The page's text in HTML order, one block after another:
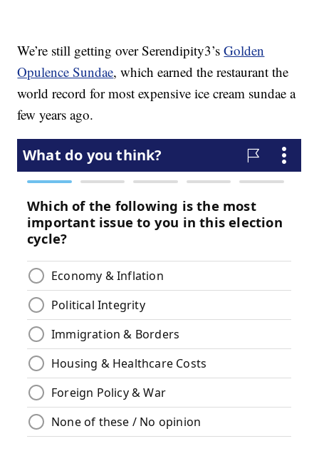
We’re still getting over Serendipity3’sGolden
Opulence Sundae, which earned the restaurant the
world record for most expensive ice cream sundae a
few years ago.